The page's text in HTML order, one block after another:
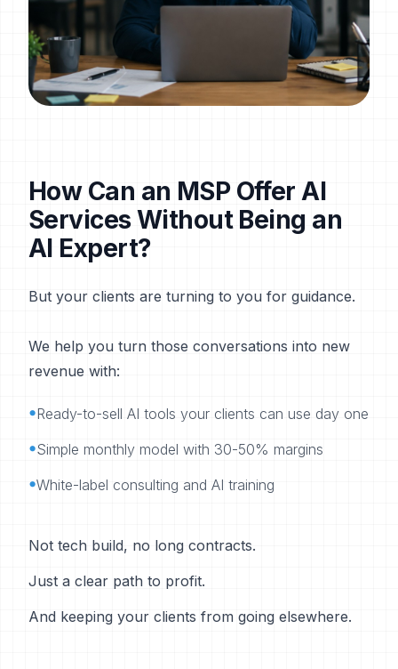
How Can an MSP Offer AI
Services Without Being an
AI Expert?
But your clients are turning to you for guidance.
We help you turn those conversations into new
revenue with:
•Ready-to-sell AI tools your clients can use day one
•Simple monthly model with 30-50% margins
•White-label consulting and AI training
Not tech build, no long contracts.
Just a clear path to profit.
And keeping your clients from going elsewhere.